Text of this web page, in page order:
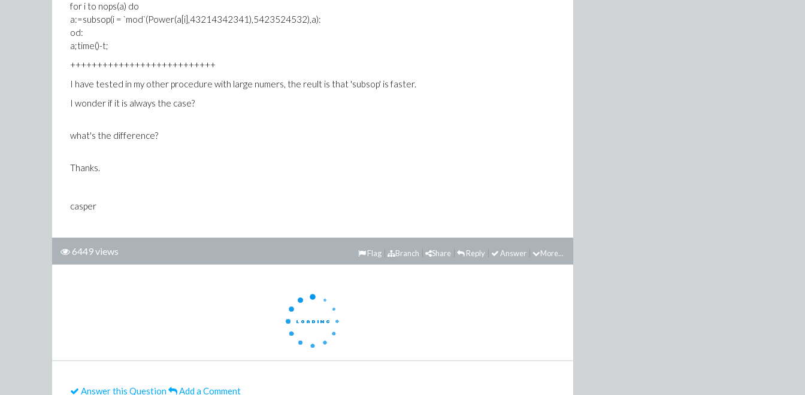
for i to nops(a) do
a:=subsop(i = `mod`(Power(a[i],43214342341),5423524532),a):
od:
a;time()-t;
+++++++++++++++++++++++++++
I have tested in my other procedure with large numers, the reult is that 'subsop' is faster.
I wonder if it is always the case?
what's the difference?
Thanks.
casper
6449 views More...
Answer
Reply
Share
Branch
Flag
Answer this Question Add a Comment